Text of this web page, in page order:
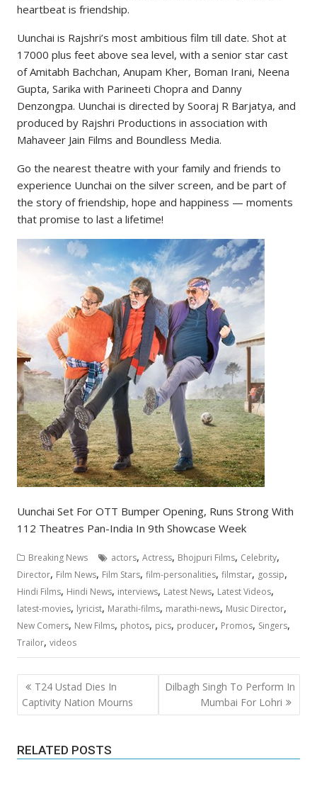
heartbeat is friendship.
Uunchai is Rajshri’s most ambitious film till date. Shot at
17000 plus feet above sea level, with a senior star cast
of Amitabh Bachchan, Anupam Kher, Boman Irani, Neena
Gupta, Sarika with Parineeti Chopra and Danny
Denzongpa. Uunchai is directed by Sooraj R Barjatya, and
produced by Rajshri Productions in association with
Mahaveer Jain Films and Boundless Media.
Go the nearest theatre with your family and friends to
experience Uunchai on the silver screen, and be part of
the story of friendship, hope and happiness — moments
that promise to last a lifetime!
Uunchai Set For OTT Bumper Opening, Runs Strong With
112 Theatres Pan-India In 9th Showcase Week
Breaking News actors,Actress, Bhojpuri Films, Celebrity,
Director, Film News, Film Stars,film-personalities,filmstar, gossip,
Hindi Films, Hindi News, interviews, Latest News, Latest Videos,
latest-movies, lyricist, Marathi-films, marathi-news, Music Director,
New Comers, New Films, photos, pics, producer, Promos, Singers,
Trailor,videos
Post
navigation
T24 Ustad Dies In
Captivity Nation Mourns
Dilbagh Singh To Perform In
Mumbai For Lohri
RELATED POSTS